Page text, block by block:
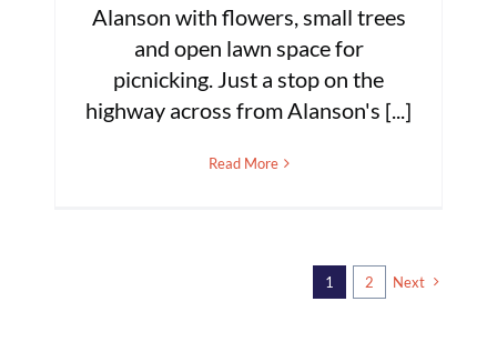
Alanson with flowers, small trees
and open lawn space for
picnicking. Just a stop on the
highway across from Alanson's [...]
Read More
1 2 Next